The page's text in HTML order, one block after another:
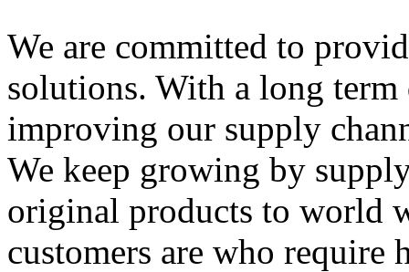
We are committed to
solutions. With a long term
improving our supply
We keep growing by
original products to world
customers are who